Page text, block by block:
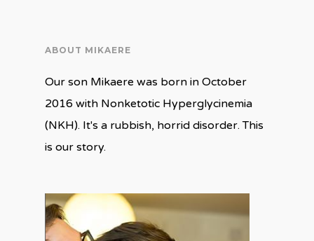
ABOUT MIKAERE
Our son Mikaere was born in October
2016 with Nonketotic Hyperglycinemia
(NKH). It's a rubbish, horrid disorder. This
is our story.